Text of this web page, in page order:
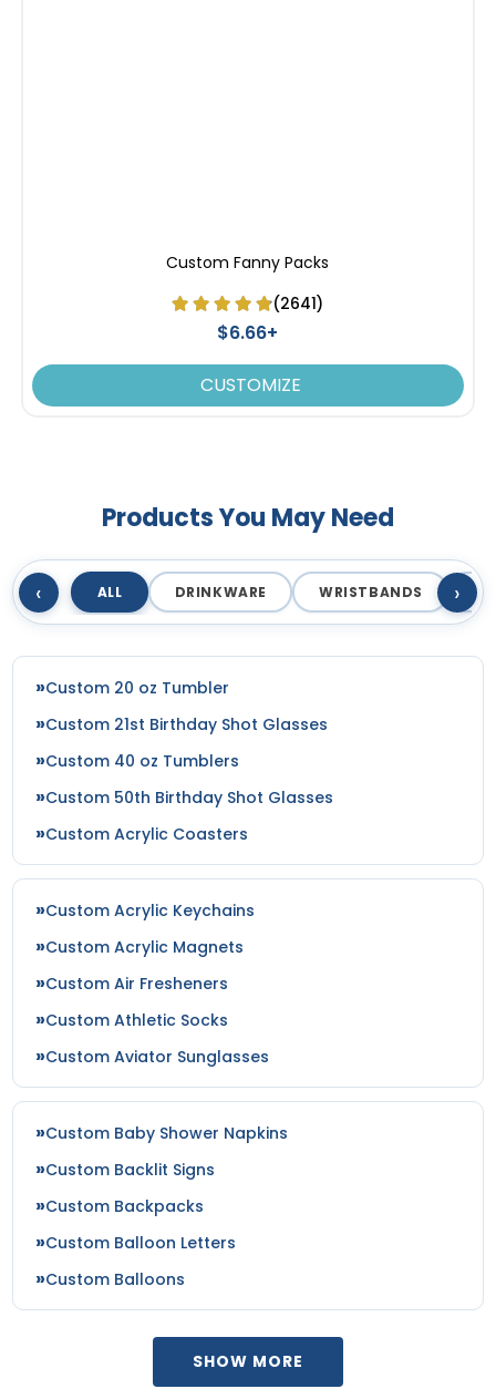
Custom Fanny Packs
(2641)
$6.66+
CUSTOMIZE
Products You May Need
‹ ALL DRINKWARE WRISTBANDS ›
Custom 20 oz Tumbler
Custom 21st Birthday Shot Glasses
Custom 40 oz Tumblers
Custom 50th Birthday Shot Glasses
Custom Acrylic Coasters
Custom Acrylic Keychains
Custom Acrylic Magnets
Custom Air Fresheners
Custom Athletic Socks
Custom Aviator Sunglasses
Custom Baby Shower Napkins
Custom Backlit Signs
Custom Backpacks
Custom Balloon Letters
Custom Balloons
SHOW MORE